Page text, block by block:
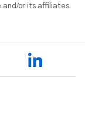
or its affiliates.